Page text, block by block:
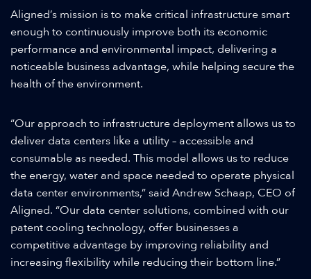
Aligned’s mission is to make critical infrastructure smart
enough to continuously improve both its economic
performance and environmental impact, delivering a
noticeable business advantage, while helping secure the
health of the environment.
“Our approach to infrastructure deployment allows us to
deliver data centers like a utility – accessible and
consumable as needed. This model allows us to reduce
the energy, water and space needed to operate physical
data center environments,” said Andrew Schaap, CEO of
Aligned. “Our data center solutions, combined with our
patent cooling technology, offer businesses a
competitive advantage by improving reliability and
increasing flexibility while reducing their bottom line.”